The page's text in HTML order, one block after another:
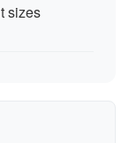
sizes